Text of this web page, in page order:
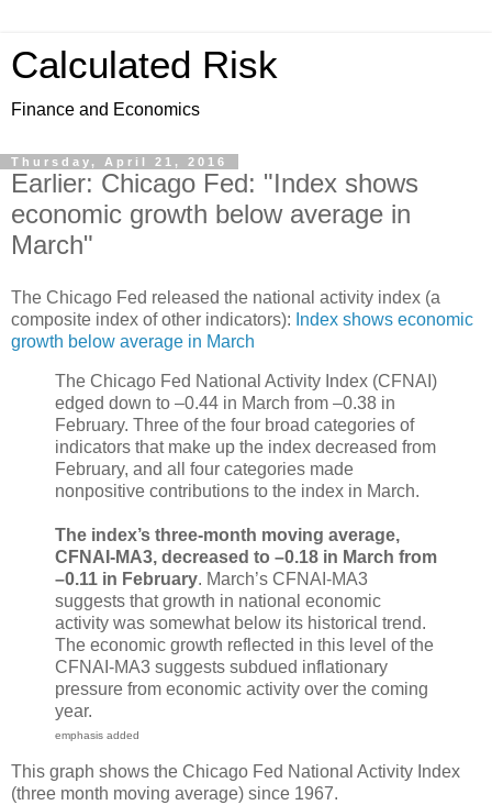
Calculated Risk
Finance and Economics
Thursday, April 21, 2016
Earlier: Chicago Fed: "Index shows
economic growth below average in
March"
The Chicago Fed released the national activity index (a
composite index of other indicators): Index shows economic
growth below average in March
The Chicago Fed National Activity Index (CFNAI)
edged down to –0.44 in March from –0.38 in
February. Three of the four broad categories of
indicators that make up the index decreased from
February, and all four categories made
nonpositive contributions to the index in March.
The index’s three-month moving average,
CFNAI-MA3, decreased to –0.18 in March from
–0.11 in February. March’s CFNAI-MA3
suggests that growth in national economic
activity was somewhat below its historical trend.
The economic growth reflected in this level of the
CFNAI-MA3 suggests subdued inflationary
pressure from economic activity over the coming
year.
emphasis added
This graph shows the Chicago Fed National Activity Index
(three month moving average) since 1967.